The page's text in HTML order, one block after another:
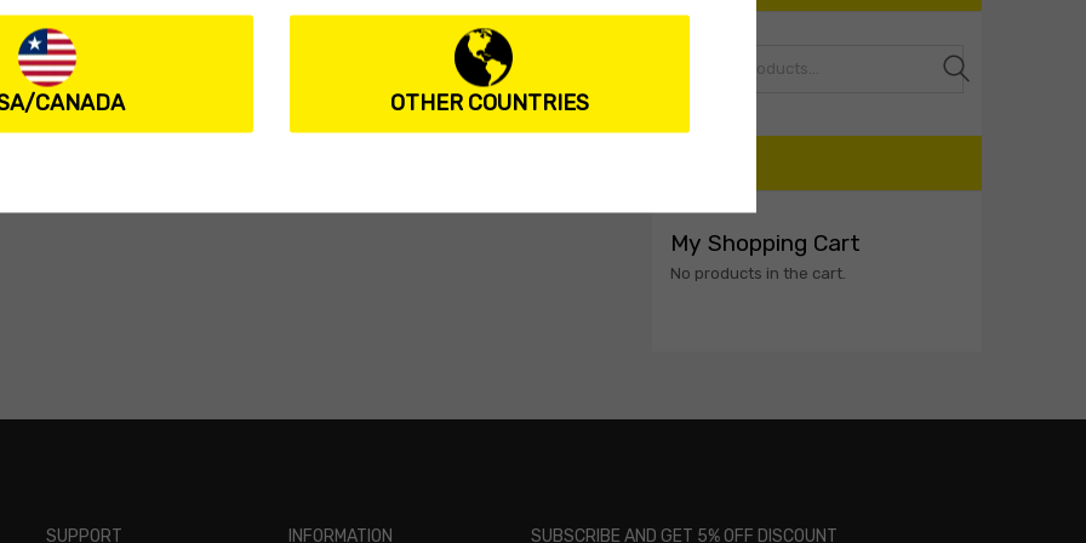
Search
My Shopping Cart
No products in the cart.
SUPPORT INFORMATION SUBSCRIBE AND GET 5% OFF DISCOUNT
CANADA OTHER COUNTRIES